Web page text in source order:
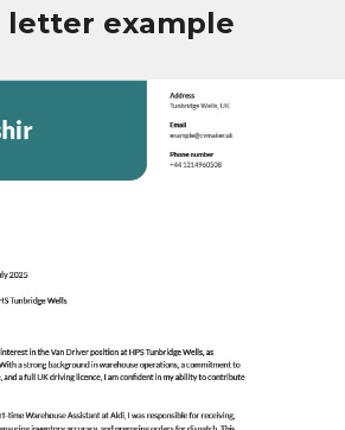
letter example